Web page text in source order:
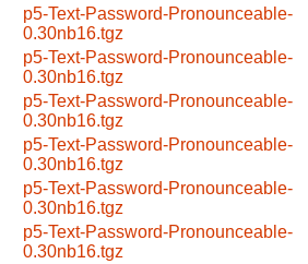
p5-Text-Password-Pronounceable-
0.30nb16.tgz
p5-Text-Password-Pronounceable-
0.30nb16.tgz
p5-Text-Password-Pronounceable-
0.30nb16.tgz
p5-Text-Password-Pronounceable-
0.30nb16.tgz
p5-Text-Password-Pronounceable-
0.30nb16.tgz
p5-Text-Password-Pronounceable-
0.30nb16.tgz